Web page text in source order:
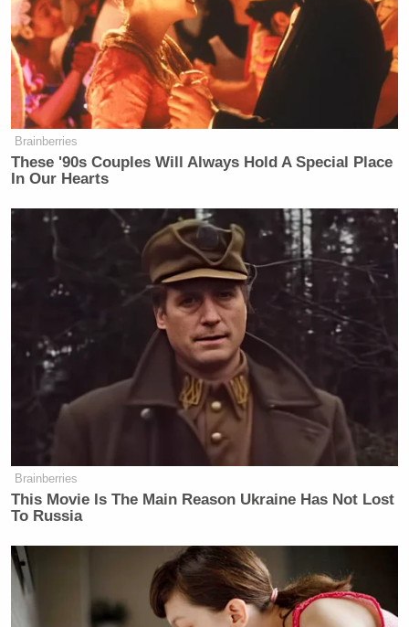
Brainberries
These '90s Couples Will Always Hold A Special Place
In Our Hearts
Brainberries
This Movie Is The Main Reason Ukraine Has Not Lost
To Russia